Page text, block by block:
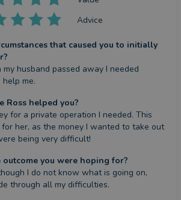
Advice
that caused you to initially
husband passed away I needed
me.
Ross helped you?
for a private operation I needed. This
her, as the money I wanted to take out
being very difficult!
outcome you were hoping for?
I do not know what is going on,
through all my difficulties.